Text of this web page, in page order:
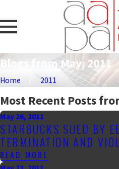
Blogs from May, 2011
Home 2011
Most Recent Posts
May 26, 2011
STARBUCKS SUED BY
TERMINATION AND
READ MORE